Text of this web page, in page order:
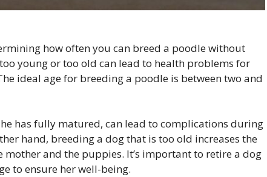
how often you can breed a poodle without
young or too old can lead to health problems for
ideal age for breeding a poodle is between two and
has fully matured, can lead to complications during
hand, breeding a dog that is too old increases the
and the puppies. It’s important to retire a dog
to ensure her well-being.